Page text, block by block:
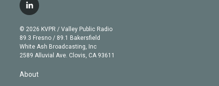
t
e
r
g
r
a
m
b
e
l
i
n
k
e
d
© 2026 KVPR / Valley Public Radio
89.3 Fresno / 89.1 Bakersfield
White Ash Broadcasting, Inc
2589 Alluvial Ave. Clovis, CA 93611
About